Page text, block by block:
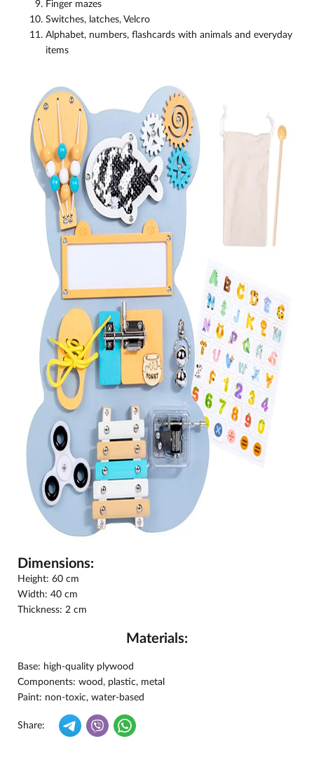
Finger mazes
Switches, latches, Velcro
Alphabet, numbers, flashcards with animals and everyday
items
Dimensions:
Height: 60 cm
Width: 40 cm
Thickness: 2 cm
Materials:
Base: high-quality plywood
Components: wood, plastic, metal
Paint: non-toxic, water-based
Share: